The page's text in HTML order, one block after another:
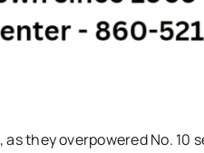
they overpowered No.